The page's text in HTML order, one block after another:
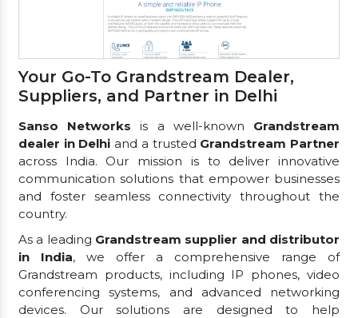
Your Go-To Grandstream Dealer,
Suppliers, and Partner in Delhi
Sanso Networks is a well-known Grandstream
dealer in Delhi and a trusted Grandstream Partner
across India. Our mission is to deliver innovative
communication solutions that empower businesses
and foster seamless connectivity throughout the
country.
As a leading Grandstream supplier and distributor
in India, we offer a comprehensive range of
Grandstream products, including IP phones, video
conferencing systems, and advanced networking
devices. Our solutions are designed to help